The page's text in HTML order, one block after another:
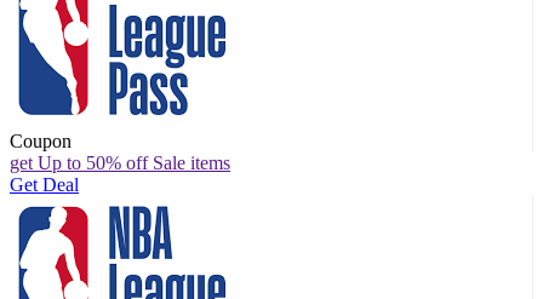
Coupon
get Up to 50% off Sale items
Get Deal